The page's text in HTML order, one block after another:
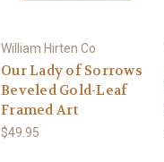
William Hirten Co
Our Lady of Sorrows
Beveled Gold-Leaf
Framed Art
$49.95